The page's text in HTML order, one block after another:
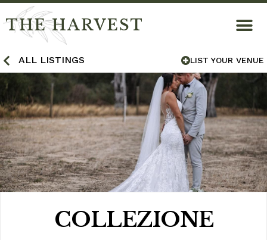
THE HARVEST
ALL LISTINGS LIST YOUR VENUE
COLLEZIONE